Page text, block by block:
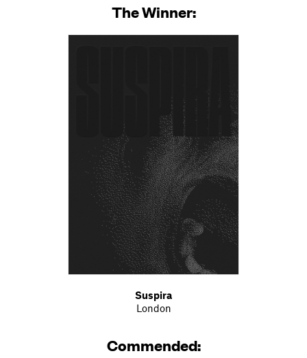
The Winner:
Suspira
London
Commended: